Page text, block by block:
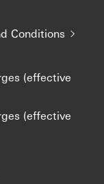
Conditions
(effective
(effective